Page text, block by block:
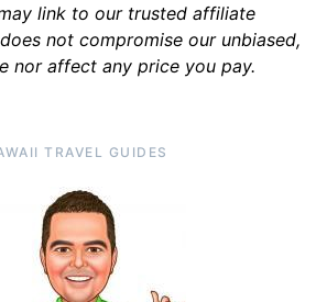
link to our trusted affiliate
not compromise our unbiased,
nor affect any price you pay.
TRAVEL GUIDES